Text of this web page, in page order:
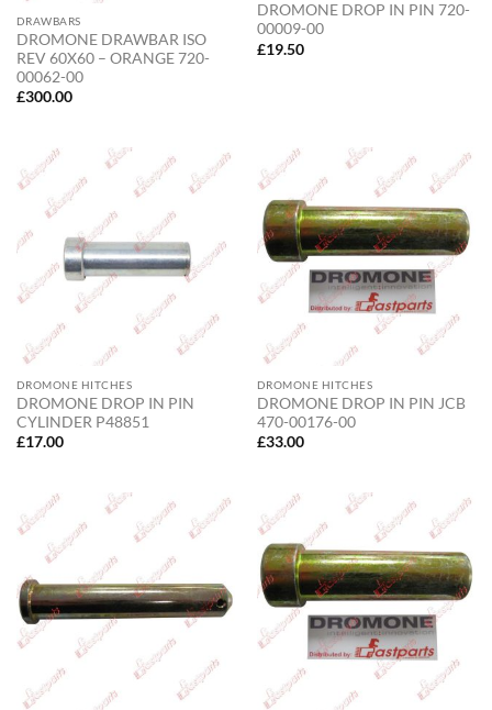
DRAWBARS
DROMONE DRAWBAR ISO
REV 60X60 – ORANGE 720-
00062-00
£300.00
DROMONE DROP IN PIN 720-
00009-00
£19.50
DROMONE HITCHES
DROMONE DROP IN PIN
CYLINDER P48851
£17.00
DROMONE HITCHES
DROMONE DROP IN PIN JCB
470-00176-00
£33.00